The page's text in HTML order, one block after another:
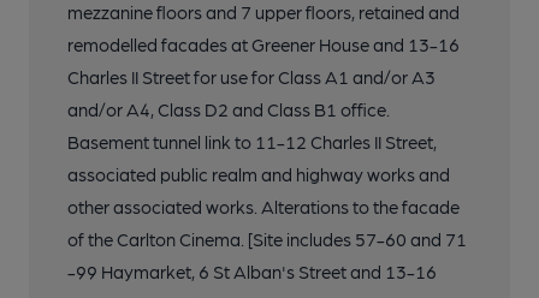
mezzanine floors and 7 upper floors, retained and
remodelled facades at Greener House and 13-16
Charles II Street for use for Class A1 and/or A3
and/or A4, Class D2 and Class B1 office.
Basement tunnel link to 11-12 Charles II Street,
associated public realm and highway works and
other associated works. Alterations to the facade
of the Carlton Cinema. [Site includes 57-60 and 71
-99 Haymarket, 6 St Alban's Street and 13-16